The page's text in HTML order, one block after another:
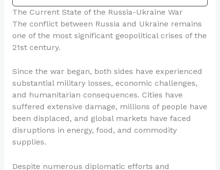
The Current State of the Russia-Ukraine War
The conflict between Russia and Ukraine remains
one of the most significant geopolitical crises of the
21st century.
Since the war began, both sides have experienced
substantial military losses, economic challenges,
and humanitarian consequences. Cities have
suffered extensive damage, millions of people have
been displaced, and global markets have faced
disruptions in energy, food, and commodity
supplies.
Despite numerous diplomatic efforts and